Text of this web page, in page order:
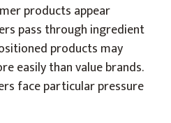
products appear
pass through ingredient
products may
easily than value brands.
face particular pressure